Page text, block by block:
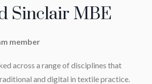
Sinclair MBE
member
across a range of disciplines that
and digital in textile practice.